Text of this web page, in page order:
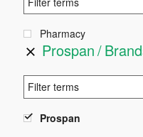
Pharmacy
Prospan
Prospan